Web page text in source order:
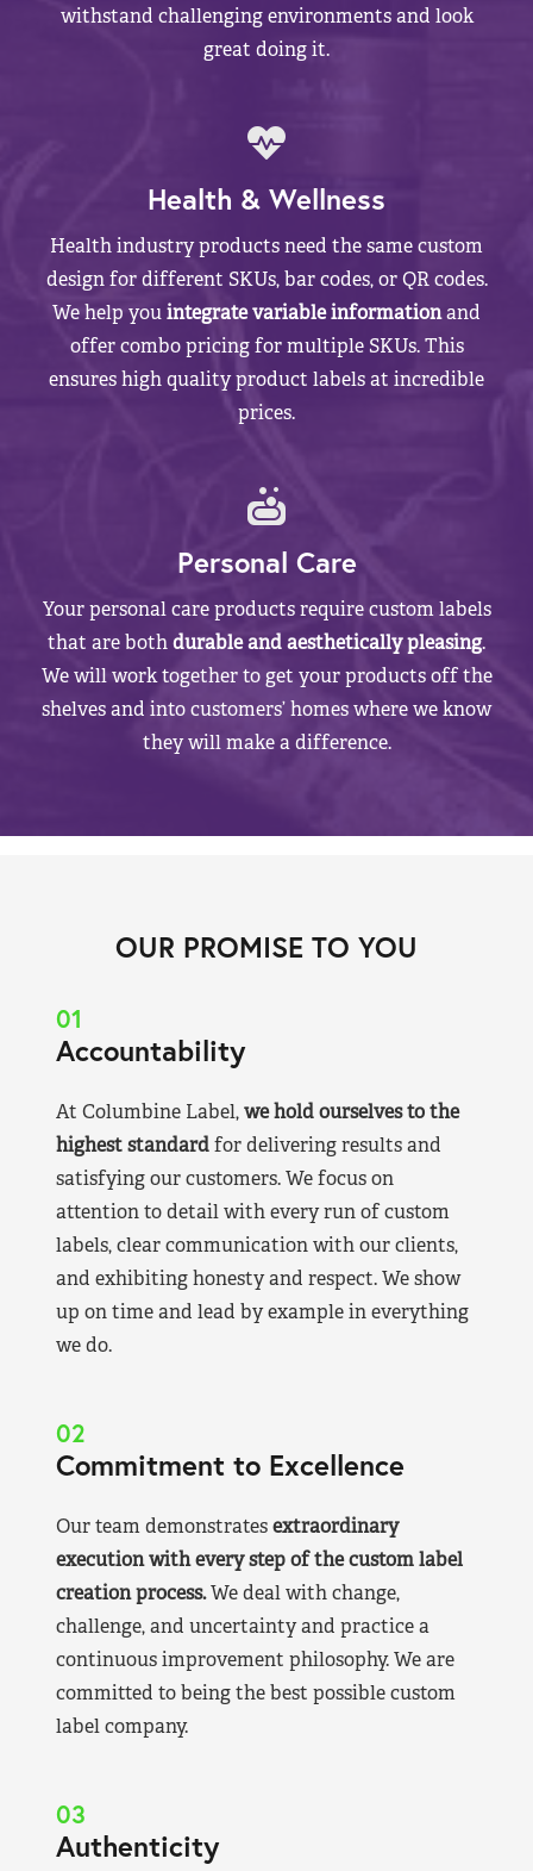
withstand challenging environments and look
great doing it.
Health & Wellness
Health industry products need the same custom
design for different SKUs, bar codes, or QR codes.
We help youintegrate variable informationand
offer combo pricing for multiple SKUs. This
ensures high quality product labels at incredible
prices.
Personal Care
Your personal care products require custom labels
that are bothdurable and aesthetically pleasing.
We will work together to get your products off the
shelves and into customers’ homes where we know
they will make a difference.
OUR PROMISE TO YOU
01
Accountability
At Columbine Label,we hold ourselves to the
highest standardfor delivering results and
satisfying our customers. We focus on
attention to detail with every run of custom
labels, clear communication with our clients,
and exhibiting honesty and respect. We show
up on time and lead by example in everything
we do.
02
Commitment to Excellence
Our team demonstratesextraordinary
execution with every step of the custom label
creation process.We deal with change,
challenge, and uncertainty and practice a
continuous improvement philosophy. We are
committed to being the best possible custom
label company.
03
Authenticity